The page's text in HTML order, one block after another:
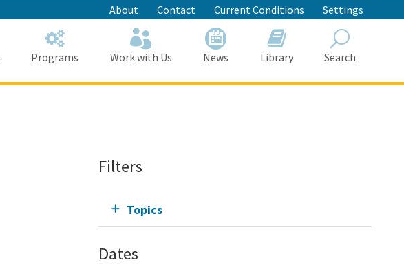
About Contact Current Conditions Settings
Programs Work with Us News Library Search
Filters
Topics
Dates